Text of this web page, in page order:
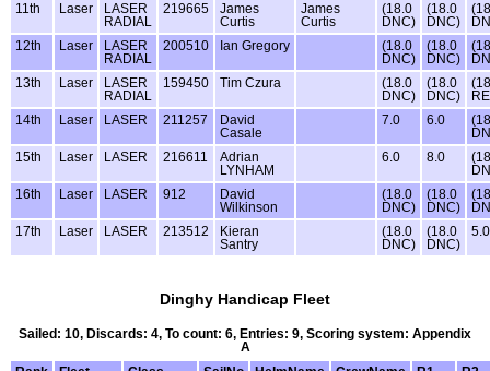
11th
Laser
LASER
RADIAL
219665
James
Curtis
James
Curtis
(18.0
DNC)
(18.0
DNC)
12th
Laser
LASER
RADIAL
200510 Ian Gregory
(18.0
DNC)
(18.0
DNC)
13th
Laser
LASER
RADIAL
159450 Tim Czura
(18.0
DNC)
(18.0
DNC)
14th
Laser LASER 211257
David
Casale
7.0 6.0
15th
Laser LASER 216611
Adrian
LYNHAM
6.0 8.0
16th
Laser LASER 912
David
Wilkinson
(18.0
DNC)
(18.0
DNC)
17th
Laser LASER 213512
Kieran
Santry
(18.0
DNC)
(18.0
DNC)
5.0
Dinghy Handicap Fleet
Sailed: 10, Discards: 4, To count: 6, Entries: 9, Scoring system: Appendix
A